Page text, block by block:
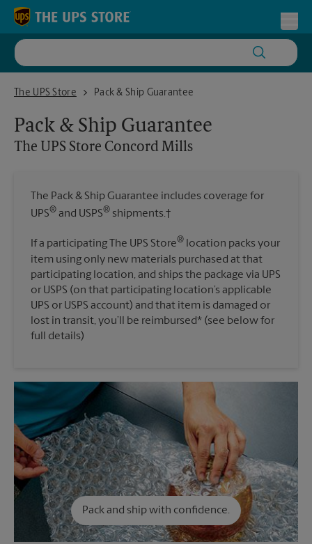
Skip to content
Return to Nav
The UPS Store
The UPS Store Concord MillsPack & Ship Guarantee
Pack & Ship Guarantee
The UPS Store Concord Mills
The Pack & Ship Guarantee includes coverage for
UPS® and USPS® shipments.†
If a participating The UPS Store® location packs your
item using only new materials purchased at that
participating location, and ships the package via UPS
or USPS (on that participating location’s applicable
UPS or USPS account) and that item is damaged or
lost in transit, you’ll be reimbursed* (see below for
full details)
Pack and ship with confidence.